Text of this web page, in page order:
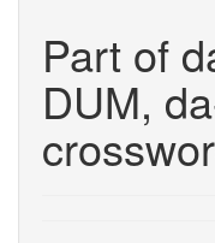
Part of
DUM,